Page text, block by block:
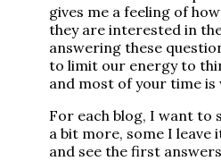
gives me a feeling of
they are interested in
answering these
to limit our energy to
and most of your time is
For each blog, I want to
a bit more, some I leave
and see the first